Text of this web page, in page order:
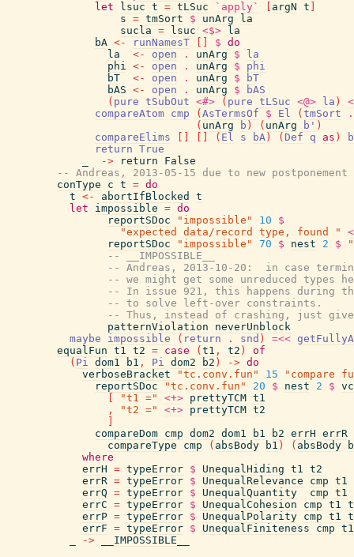
let
lsuc t = tLSuc `apply` argN t
s = tmSort $ unArg
la
sucla = lsuc <$>
la
bA <- runNamesT $ do
la
<- open . unArg $
la
phi <- open . unArg $
phi
bT
<- open . unArg $
bT
bAS <- open . unArg $
bAS
( pure tSubOut <#> ( pure tLSuc <@> la )
compareAtom cmp ( AsTermsOf $ El ( tmSort
.
( unArg b ) ( unArg b' )
compareElims
( El s bA ) ( Def q as )
return True
-> return
False
-- Andreas, 2013-05-15 due to new
conType
c t = do
t <- abortIfBlocked
t
let
impossible = do
reportSDoc
"impossible" 10
$
"expected data/record type, found "
reportSDoc
"impossible" 70 $ nest 2 $
-- __IMPOSSIBLE__
-- Andreas, 2013-10-20:  in case
-- we might get some unreduced types
-- In issue 921, this happens during
-- to solve left-over constraints.
-- Thus, instead of crashing, just
patternViolation
neverUnblock
maybe
impossible ( return . snd ) =<<
equalFun t1 t2 = case ( t1 , t2 )
of
( Pi dom1 b1 , Pi dom2 b2 ) -> do
verboseBracket
"tc.conv.fun" 15
"compare
reportSDoc
"tc.conv.fun" 20 $ nest 2 $
"t1 =" <+> prettyTCM t1
,
"t2 =" <+> prettyTCM t2
compareDom cmp dom2 dom1 b1 b2 errH errR
compareType
cmp ( absBody b1 ) ( absBody
where
errH = typeError $ UnequalHiding t1 t2
errR = typeError $ UnequalRelevance cmp t1
errQ = typeError $ UnequalQuantity cmp t1
errC = typeError $ UnequalCohesion cmp t1
errP = typeError $ UnequalPolarity cmp t1
errF = typeError $ UnequalFiniteness cmp t1
->
__IMPOSSIBLE__